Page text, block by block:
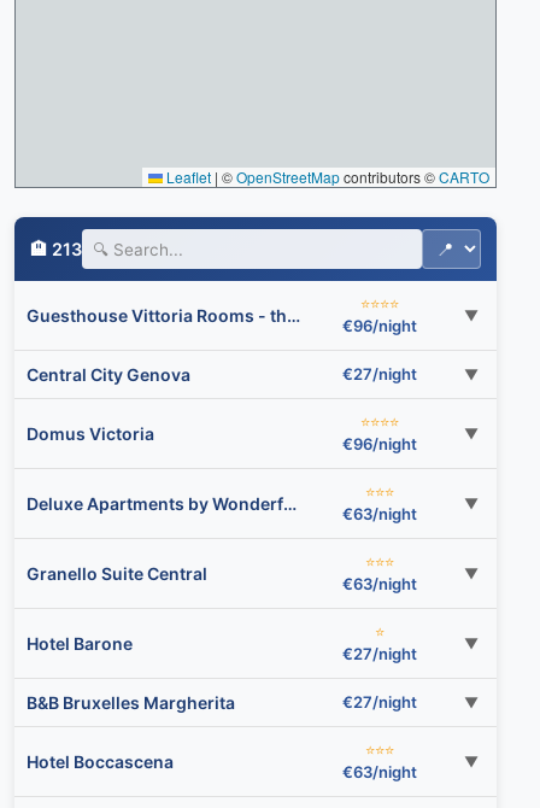
Leaflet | ©OpenStreetMapcontributors ©CARTO
🏨 213
Guesthouse Vittoria Rooms - the Original since 2015
⭐⭐⭐⭐
€96/night
▼
Central City Genova €27/night ▼
Domus Victoria
⭐⭐⭐⭐
€96/night
▼
Deluxe Apartments by Wonderful Italy
⭐⭐⭐
€63/night
▼
Granello Suite Central
⭐⭐⭐
€63/night
▼
Hotel Barone
⭐
€27/night
▼
B&B Bruxelles Margherita €27/night ▼
Hotel Boccascena
⭐⭐⭐
€63/night
▼